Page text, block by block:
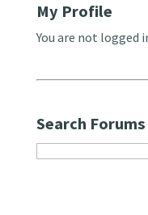
My Profile
You are not logged
Search Forums